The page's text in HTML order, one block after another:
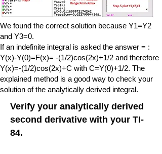
We found the correct solution because Y1=Y2
and Y3=0.
If an indefinite integral is asked the answer = :
Y(x)-Y(0)=F(x)= -(1/2)cos(2x)+1/2 and therefore
Y(x)=-(1/2)cos(2x)+C with C=Y(0)+1/2. The
explained method is a good way to check your
solution of the analytically derived integral.
Verify your analytically derived
second derivative with your TI-
84.